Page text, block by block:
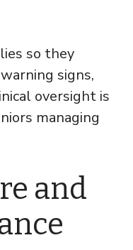
so they
signs,
oversight is
managing
and